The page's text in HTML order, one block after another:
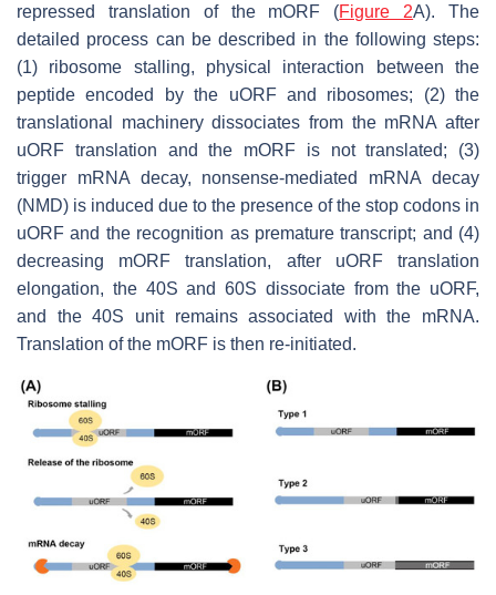
repressed translation of the mORF (Figure 2A). The
detailed process can be described in the following steps:
(1) ribosome stalling, physical interaction between the
peptide encoded by the uORF and ribosomes; (2) the
translational machinery dissociates from the mRNA after
uORF translation and the mORF is not translated; (3)
trigger mRNA decay, nonsense-mediated mRNA decay
(NMD) is induced due to the presence of the stop codons in
uORF and the recognition as premature transcript; and (4)
decreasing mORF translation, after uORF translation
elongation, the 40S and 60S dissociate from the uORF,
and the 40S unit remains associated with the mRNA.
Translation of the mORF is then re-initiated.